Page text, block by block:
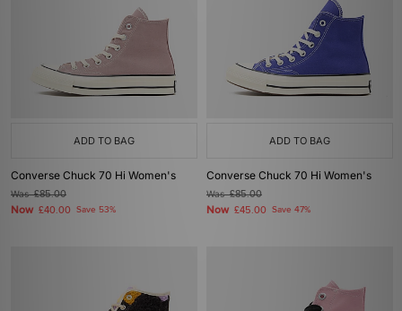
ADD TO BAG
Converse Chuck 70 Hi Women's
Was£85.00
Now £40.00 Save 53%
ADD TO BAG
Converse Chuck 70 Hi Women's
Was£85.00
Now £45.00 Save 47%